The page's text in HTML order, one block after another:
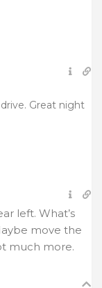
Great night
left. What’s
move the
much more.